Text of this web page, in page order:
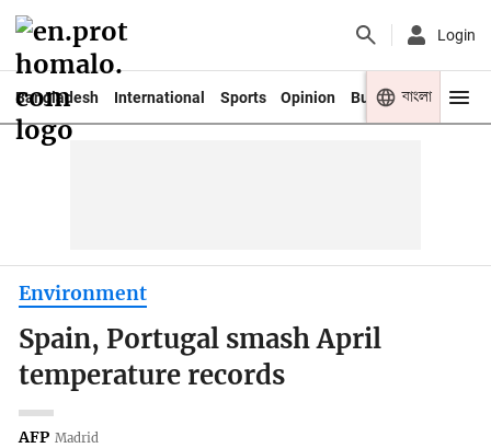
Login
Bangladesh International Sports Opinion Business Youth
বাংলা
Environment
Spain, Portugal smash April
temperature records
AFP Madrid